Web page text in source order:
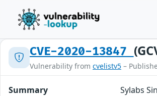
CVE-2020-13847
Vulnerability from cvelistv5 –
Summary
Sylabs